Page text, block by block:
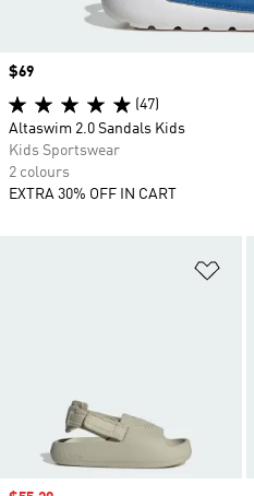
Price
$69
(47)
Altaswim 2.0 Sandals Kids
Kids Sportswear
2 colours
EXTRA 30% OFF IN CART